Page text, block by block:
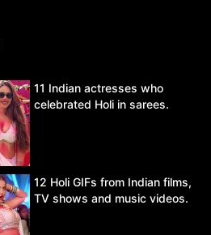
11 Indian actresses who
celebrated Holi in sarees.
12 Holi GIFs from Indian films,
TV shows and music videos.